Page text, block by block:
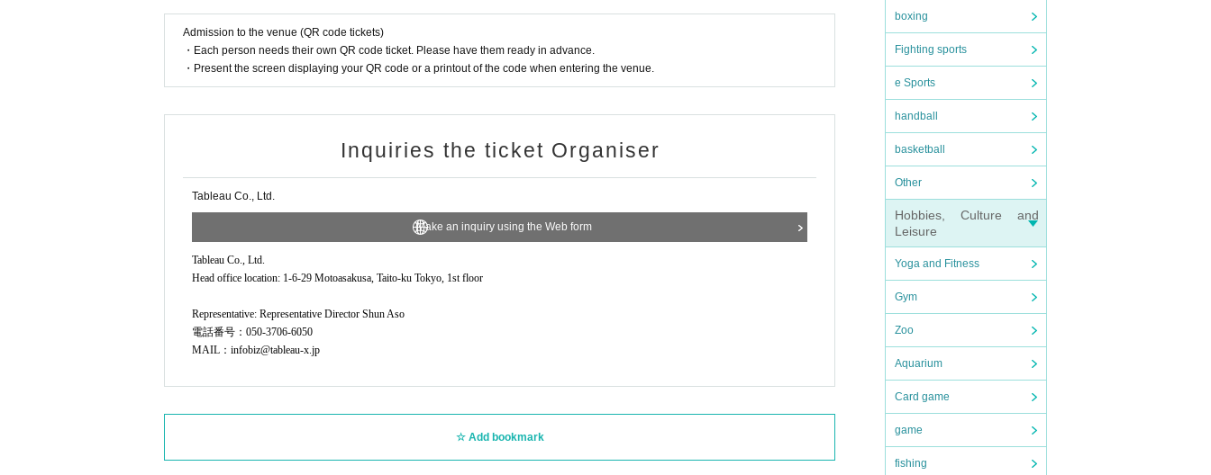
boxing
Fighting sports
e Sports
handball
basketball
Other
Hobbies, Culture and
Leisure
Yoga and Fitness
Gym
Zoo
Aquarium
Card game
game
fishing
Admission to the venue (QR code tickets)
・Each person needs their own QR code ticket. Please have them ready in advance.
・Present the screen displaying your QR code or a printout of the code when entering the venue.
Inquiries the ticket Organiser
Tableau Co., Ltd.
Make an inquiry using the Web form
Tableau Co., Ltd.
Head office location: 1-6-29 Motoasakusa, Taito-ku Tokyo, 1st floor
Representative: Representative Director Shun Aso
電話番号：050-3706-6050
MAIL：infobiz@tableau-x.jp
Add bookmark